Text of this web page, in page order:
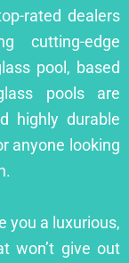
rated dealers
cutting-edge
pool, based
pools are
highly durable
anyone looking
you a luxurious,
won’t give out